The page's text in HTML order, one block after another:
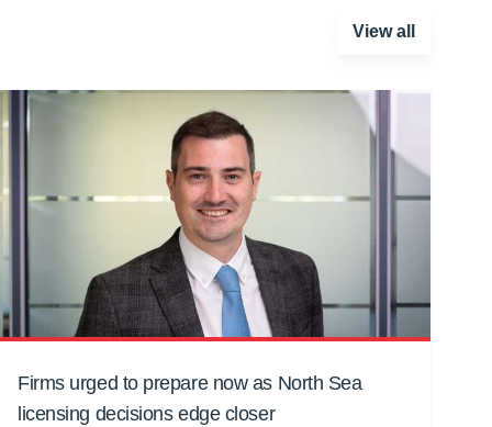
View all
Firms urged to prepare now as North Sea
licensing decisions edge closer